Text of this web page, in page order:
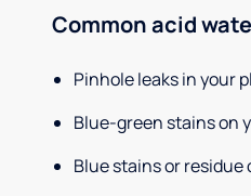
Common acid
Pinhole leaks in your
Blue-green stains on
Blue stains or